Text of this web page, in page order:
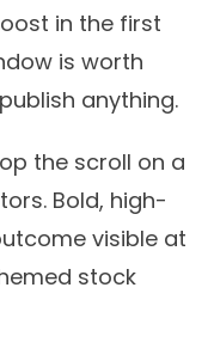
in the first
is worth
anything.
the scroll on a
Bold, high-
visible at
stock